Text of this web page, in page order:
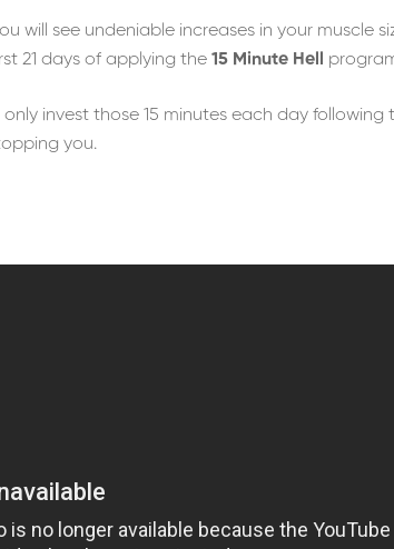
will see undeniable increases in your muscle
21 days of applying the 15 Minute Hell
only invest those 15 minutes each day
you.